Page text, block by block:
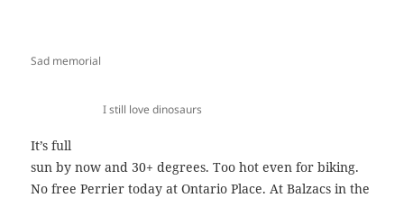
Sad memorial
I still love dinosaurs
It’s full
sun by now and 30+ degrees. Too hot even for biking.
No free Perrier today at Ontario Place. At Balzacs in the